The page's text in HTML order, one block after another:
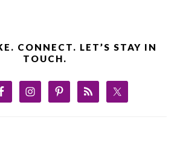
CONNECT. LET’S STAY IN
TOUCH.